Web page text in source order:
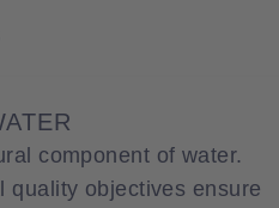
component of water.
quality objectives ensure